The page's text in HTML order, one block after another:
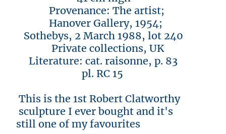
Provenance: The artist;
Hanover Gallery, 1954;
Sothebys, 2 March 1988, lot 240
Private collections, UK
Literature: cat. raisonne, p. 83
pl. RC 15
This is the 1st Robert Clatworthy
sculpture I ever bought and it's
still one of my favourites